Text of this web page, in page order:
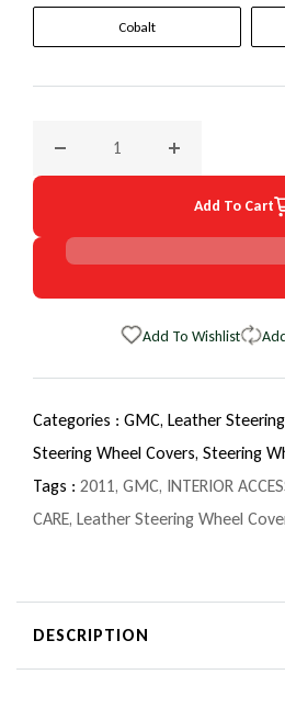
Cobalt
Add To Cart
Add To Wishlist
Categories : GMC, Leather
Steering Wheel Covers, Steering
Tags : 2011, GMC, INTERIOR
CARE, Leather Steering Wheel
DESCRIPTION